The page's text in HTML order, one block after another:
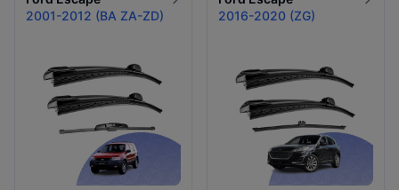
2001-2012 (BA ZA-ZD)
2016-2020 (ZG)